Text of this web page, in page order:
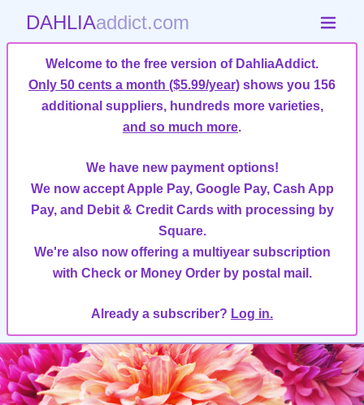
DAHLIAaddict.com
Welcome to the free version of DahliaAddict.
Only 50 cents a month ($5.99/year) shows you 156
additional suppliers, hundreds more varieties,
and so much more.
We have new payment options!
We now accept Apple Pay, Google Pay, Cash App
Pay, and Debit & Credit Cards with processing by
Square.
We're also now offering a multiyear subscription
with Check or Money Order by postal mail.
Already a subscriber? Log in.